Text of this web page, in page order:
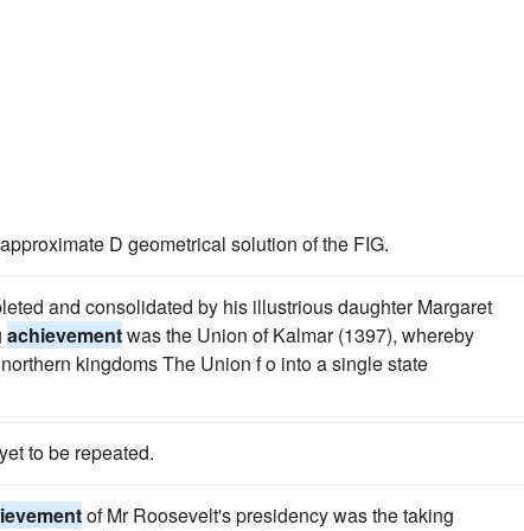
D geometrical solution of the FIG.
and consolidated by his illustrious daughter Margaret
achievementwas the Union of Kalmar (1397), whereby
kingdoms The Union f o into a single state
to be repeated.
of Mr Roosevelt's presidency was the taking